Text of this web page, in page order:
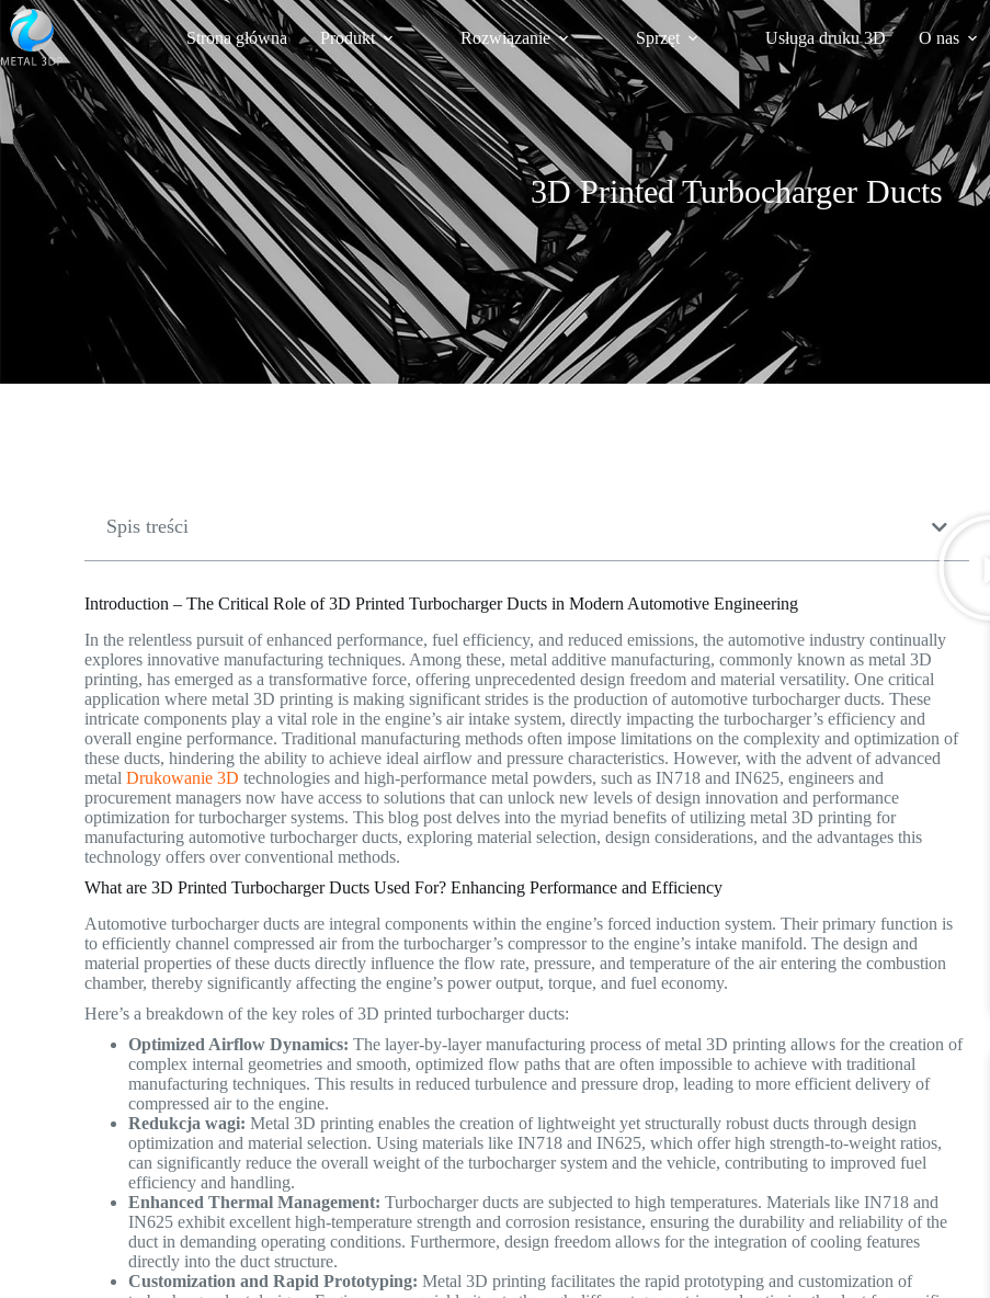
Strona główna Produkt Rozwiązanie Sprzęt Usługa druku 3D O nas
3D Printed Turbocharger Ducts
Spis treści
Introduction – The Critical Role of 3D Printed Turbocharger Ducts in Modern Automotive Engineering
In the relentless pursuit of enhanced performance, fuel efficiency, and reduced emissions, the automotive industry continually
explores innovative manufacturing techniques. Among these, metal additive manufacturing, commonly known as metal 3D
printing, has emerged as a transformative force, offering unprecedented design freedom and material versatility. One critical
application where metal 3D printing is making significant strides is the production of automotive turbocharger ducts. These
intricate components play a vital role in the engine’s air intake system, directly impacting the turbocharger’s efficiency and
overall engine performance. Traditional manufacturing methods often impose limitations on the complexity and optimization of
these ducts, hindering the ability to achieve ideal airflow and pressure characteristics. However, with the advent of advanced
metalDrukowanie 3Dtechnologies and high-performance metal powders, such as IN718 and IN625, engineers and
procurement managers now have access to solutions that can unlock new levels of design innovation and performance
optimization for turbocharger systems. This blog post delves into the myriad benefits of utilizing metal 3D printing for
manufacturing automotive turbocharger ducts, exploring material selection, design considerations, and the advantages this
technology offers over conventional methods.
What are 3D Printed Turbocharger Ducts Used For? Enhancing Performance and Efficiency
Automotive turbocharger ducts are integral components within the engine’s forced induction system. Their primary function is
to efficiently channel compressed air from the turbocharger’s compressor to the engine’s intake manifold. The design and
material properties of these ducts directly influence the flow rate, pressure, and temperature of the air entering the combustion
chamber, thereby significantly affecting the engine’s power output, torque, and fuel economy.
Here’s a breakdown of the key roles of 3D printed turbocharger ducts:
Optimized Airflow Dynamics: The layer-by-layer manufacturing process of metal 3D printing allows for the creation of
complex internal geometries and smooth, optimized flow paths that are often impossible to achieve with traditional
manufacturing techniques. This results in reduced turbulence and pressure drop, leading to more efficient delivery of
compressed air to the engine.
Redukcja wagi: Metal 3D printing enables the creation of lightweight yet structurally robust ducts through design
optimization and material selection. Using materials like IN718 and IN625, which offer high strength-to-weight ratios,
can significantly reduce the overall weight of the turbocharger system and the vehicle, contributing to improved fuel
efficiency and handling.
Enhanced Thermal Management: Turbocharger ducts are subjected to high temperatures. Materials like IN718 and
IN625 exhibit excellent high-temperature strength and corrosion resistance, ensuring the durability and reliability of the
duct in demanding operating conditions. Furthermore, design freedom allows for the integration of cooling features
directly into the duct structure.
Customization and Rapid Prototyping: Metal 3D printing facilitates the rapid prototyping and customization of